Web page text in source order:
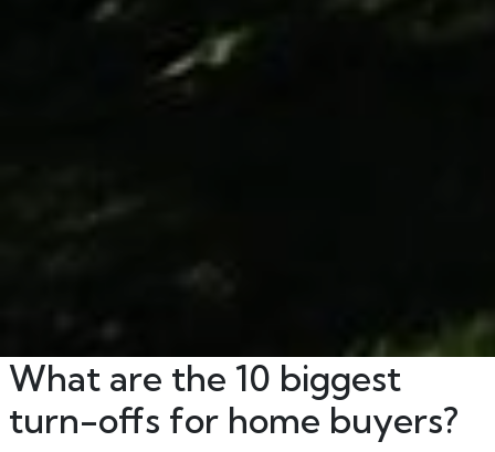
What are the 10 biggest
turn-offs for home buyers?